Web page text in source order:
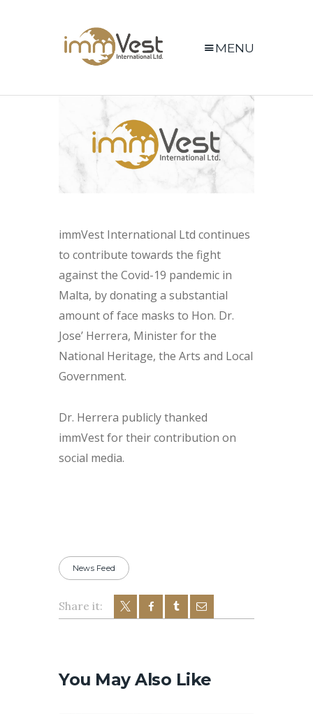
MENU
immVest International Ltd continues
to contribute towards the fight
against the Covid-19 pandemic in
Malta, by donating a substantial
amount of face masks to Hon. Dr.
Jose’ Herrera, Minister for the
National Heritage, the Arts and Local
Government.
Dr. Herrera publicly thanked
immVest for their contribution on
social media.
News Feed
Share it:
You May Also Like